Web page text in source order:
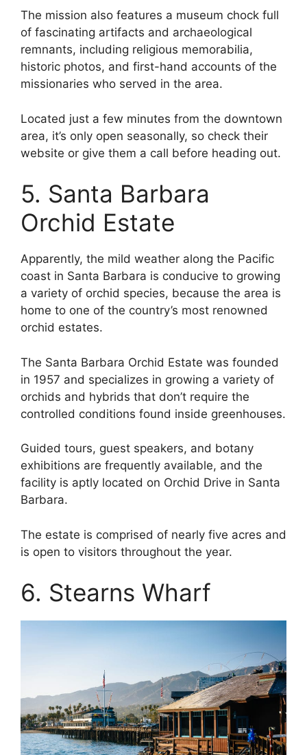
The mission also features a museum chock full
of fascinating artifacts and archaeological
remnants, including religious memorabilia,
historic photos, and first-hand accounts of the
missionaries who served in the area.
Located just a few minutes from the downtown
area, it’s only open seasonally, so check their
website or give them a call before heading out.
5. Santa Barbara
Orchid Estate
Apparently, the mild weather along the Pacific
coast in Santa Barbara is conducive to growing
a variety of orchid species, because the area is
home to one of the country’s most renowned
orchid estates.
The Santa Barbara Orchid Estate was founded
in 1957 and specializes in growing a variety of
orchids and hybrids that don’t require the
controlled conditions found inside greenhouses.
Guided tours, guest speakers, and botany
exhibitions are frequently available, and the
facility is aptly located on Orchid Drive in Santa
Barbara.
The estate is comprised of nearly five acres and
is open to visitors throughout the year.
6. Stearns Wharf